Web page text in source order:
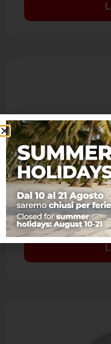
JET DT AM
IR + MW dual
antimasking
- Range: 15 m. -
7 levels and 41
Mirror look …